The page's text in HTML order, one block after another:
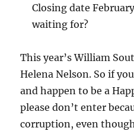
Closing date
waiting for?
This year’s William
Helena Nelson. So if
and happen to be a
please don’t enter
corruption, even